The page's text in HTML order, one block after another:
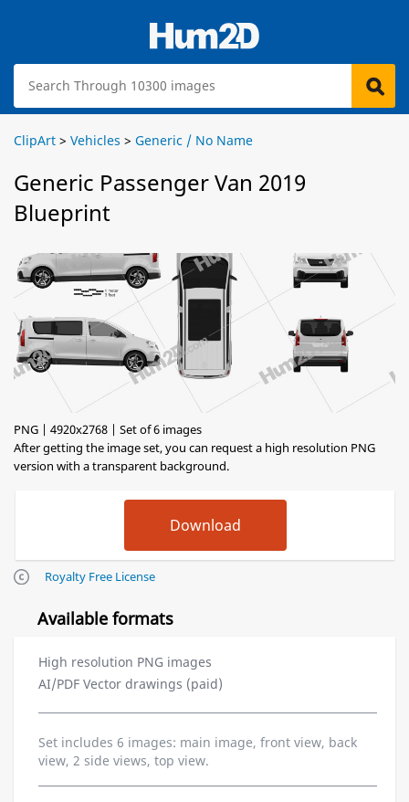
ClipArt > Vehicles > Generic / No Name
Generic Passenger Van 2019
Blueprint
PNG | 4920x2768 | Set of 6 images
After getting the image set, you can request a high resolution PNG
version with a transparent background.
Royalty Free License
Available formats
High resolution PNG images
AI/PDF Vector drawings (paid)
Set includes 6 images: main image, front view, back
view, 2 side views, top view.